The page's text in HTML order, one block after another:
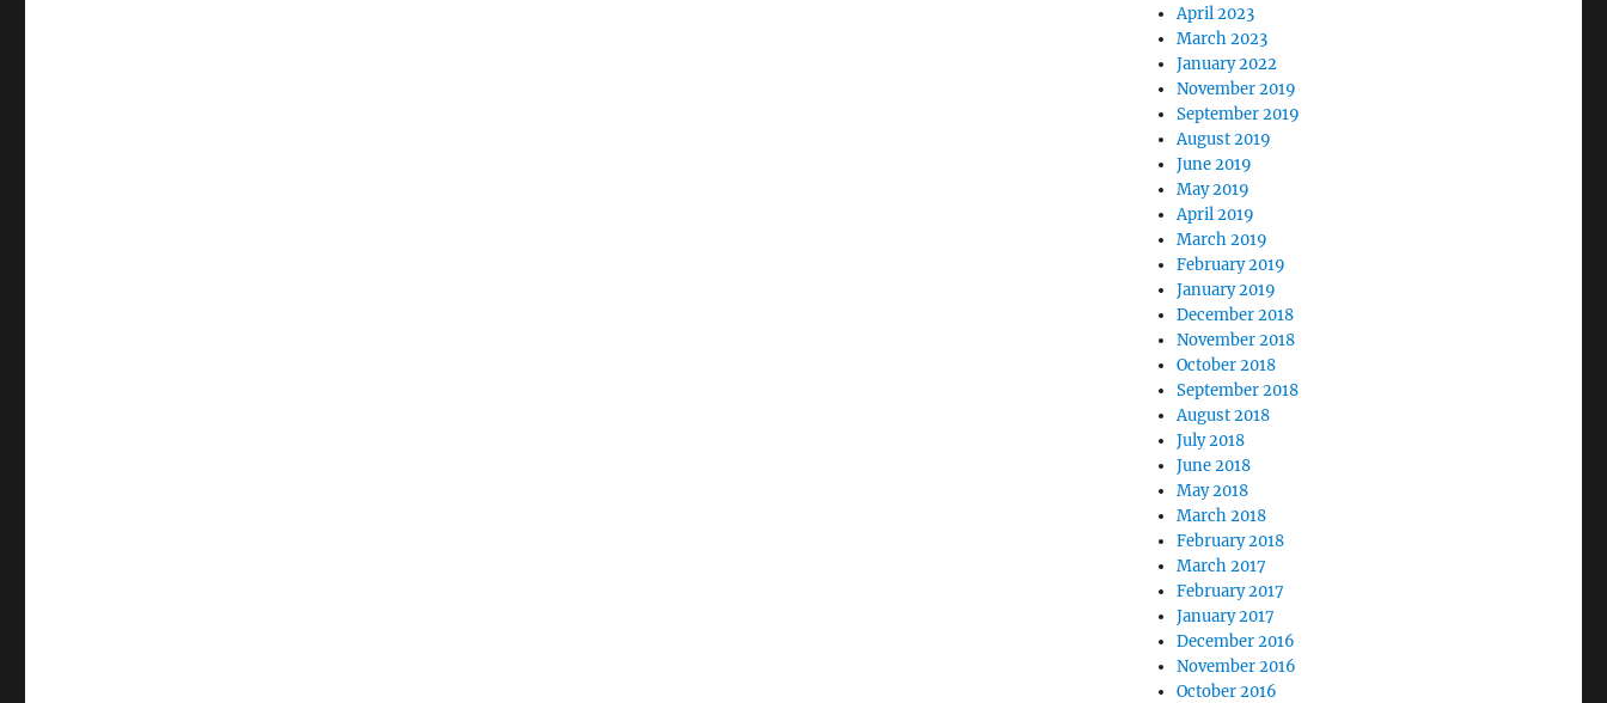
April 2023
March 2023
January 2022
November 2019
September 2019
August 2019
June 2019
May 2019
April 2019
March 2019
February 2019
January 2019
December 2018
November 2018
October 2018
September 2018
August 2018
July 2018
June 2018
May 2018
March 2018
February 2018
March 2017
February 2017
January 2017
December 2016
November 2016
October 2016